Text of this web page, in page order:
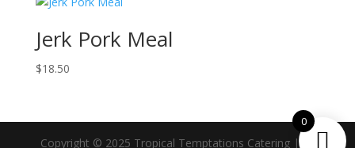
Jerk Pork Meal
$18.50
Copyright © 2025 Tropical Temptations Catering | All
0